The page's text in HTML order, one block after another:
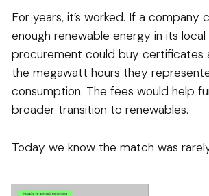
For years, it’s worked. If a company
enough renewable energy in its local
procurement could buy certificates
the megawatt hours they
consumption. The fees would help
broader transition to renewables.
Today we know the match was